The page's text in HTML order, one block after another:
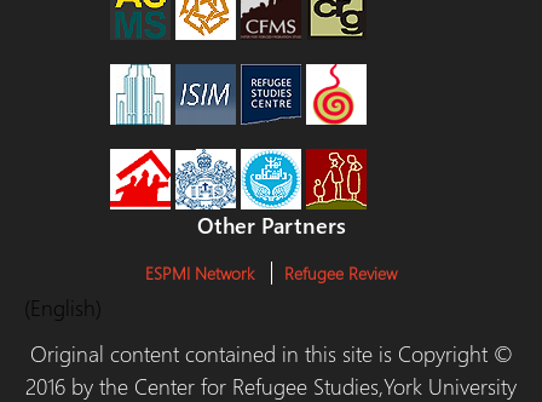
Other Partners
ESPMI Network Refugee Review
(English)
Original content contained in this site is Copyright ©
2016 by the Center for Refugee Studies,York University